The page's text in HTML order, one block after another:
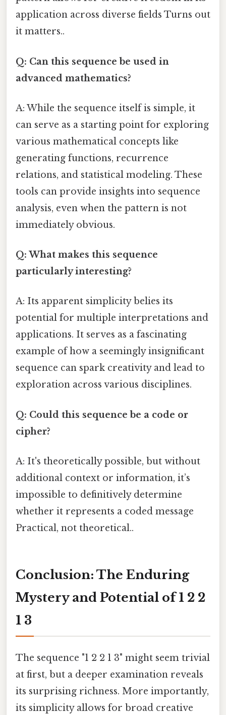
application across diverse fields Turns out
it matters..
Q: Can this sequence be used in
advanced mathematics?
A: While the sequence itself is simple, it
can serve as a starting point for exploring
various mathematical concepts like
generating functions, recurrence
relations, and statistical modeling. These
tools can provide insights into sequence
analysis, even when the pattern is not
immediately obvious.
Q: What makes this sequence
particularly interesting?
A: Its apparent simplicity belies its
potential for multiple interpretations and
applications. It serves as a fascinating
example of how a seemingly insignificant
sequence can spark creativity and lead to
exploration across various disciplines.
Q: Could this sequence be a code or
cipher?
A: It's theoretically possible, but without
additional context or information, it’s
impossible to definitively determine
whether it represents a coded message
Practical, not theoretical..
Conclusion: The Enduring
Mystery and Potential of 1 2 2
1 3
The sequence "1 2 2 1 3" might seem trivial
at first, but a deeper examination reveals
its surprising richness. More importantly,
its simplicity allows for broad creative